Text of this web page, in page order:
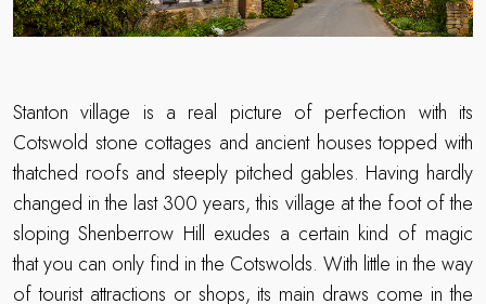
Stanton village is a real picture of perfection with its
Cotswold stone cottages and ancient houses topped with
thatched roofs and steeply pitched gables. Having hardly
changed in the last 300 years, this village at the foot of the
sloping Shenberrow Hill exudes a certain kind of magic
that you can only find in the Cotswolds. With little in the way
of tourist attractions or shops, its main draws come in the